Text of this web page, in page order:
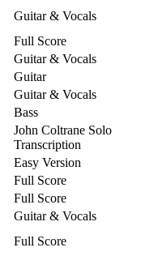
Guitar & Vocals
Full Score
Guitar & Vocals
Guitar
Guitar & Vocals
Bass
John Coltrane Solo
Transcription
Easy Version
Full Score
Full Score
Guitar & Vocals
Full Score